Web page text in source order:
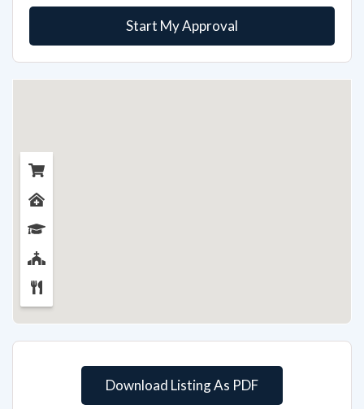
Start My Approval
Download Listing As PDF